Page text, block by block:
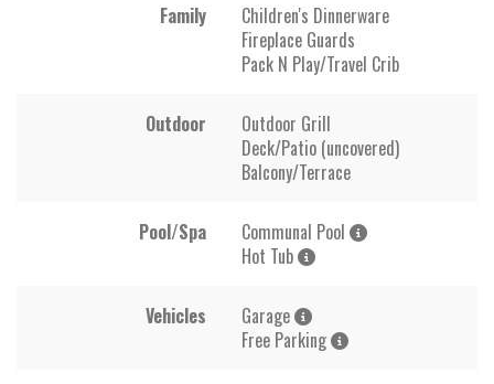
Family
Children's Dinnerware
Fireplace Guards
Pack N Play/Travel Crib
Outdoor
Outdoor Grill
Deck/Patio (uncovered)
Balcony/Terrace
Pool/Spa
Communal Pool
Hot Tub
Vehicles
Garage
Free Parking